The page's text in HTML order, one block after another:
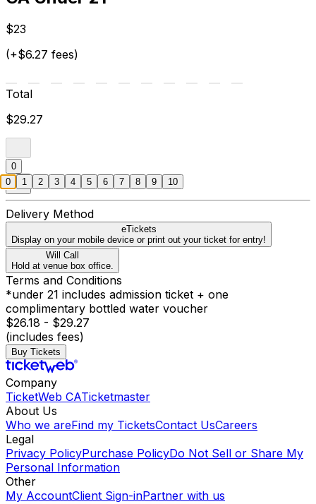
$23
(+$6.27 fees)
Total
$29.27
0
Delivery Method
eTickets
Display on your mobile device or print out your ticket for entry!
Will Call
Hold at venue box office.
Terms and Conditions
*under 21 includes admission ticket + one
complimentary bottled water voucher
$26.18 - $29.27
(includes fees)
Buy Tickets
Company
TicketWeb CATicketmaster
About Us
Who we areFind my TicketsContact UsCareers
Legal
Privacy PolicyPurchase PolicyDo Not Sell or Share My
Personal Information
Other
My AccountClient Sign-inPartner with us
0 1 2 3 4 5 6 7 8 9 10